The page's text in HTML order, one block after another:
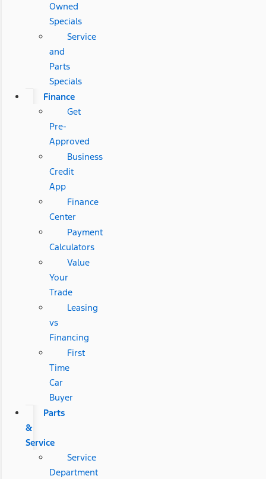
Owned
Specials
Service
and
Parts
Specials
Finance
Get
Pre-
Approved
Business
Credit
App
Finance
Center
Payment
Calculators
Value
Your
Trade
Leasing
vs
Financing
First
Time
Car
Buyer
Parts
&
Service
Service
Department